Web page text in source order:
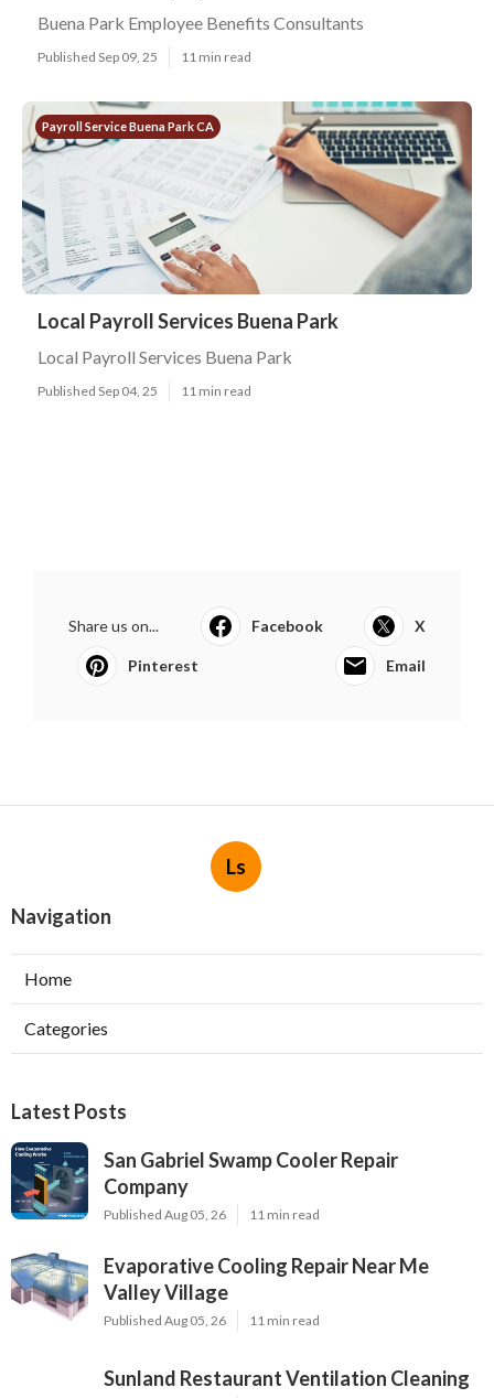
Buena Park Employee Benefits Consultants
Published Sep 09, 25 11 min read
Payroll Service Buena Park CA
Local Payroll Services Buena Park
Local Payroll Services Buena Park
Published Sep 04, 25 11 min read
Share us on... Facebook X
Pinterest Email
Ls
Navigation
Home
Categories
Latest Posts
San Gabriel Swamp Cooler Repair
Company
Published Aug 05, 26 11 min read
Evaporative Cooling Repair Near Me
Valley Village
Published Aug 05, 26 11 min read
Sunland Restaurant Ventilation Cleaning